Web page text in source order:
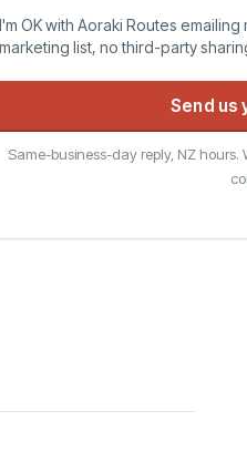
I'm OK with Aoraki Routes
marketing list, no third-party
Send us
Same-business-day reply, NZ